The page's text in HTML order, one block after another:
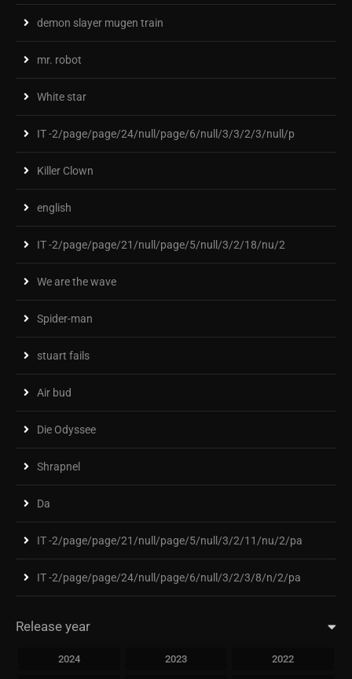
demon slayer mugen train
mr. robot
White star
IT -2/page/page/24/null/page/6/null/3/3/2/3/null/p
Killer Clown
english
IT -2/page/page/21/null/page/5/null/3/2/18/nu/2
We are the wave
Spider-man
stuart fails
Air bud
Die Odyssee
Shrapnel
Da
IT -2/page/page/21/null/page/5/null/3/2/11/nu/2/pa
IT -2/page/page/24/null/page/6/null/3/2/3/8/n/2/pa
Release year
2024 2023 2022